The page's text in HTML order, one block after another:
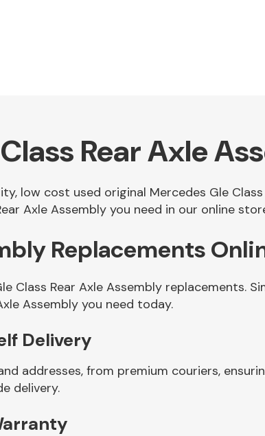
Rear Axle
low cost used original Mercedes Gle
Axle Assembly you need in our online
Replacements
Class Rear Axle Assembly replacements.
Assembly you need today.
Delivery
addresses, from premium couriers,
delivery.